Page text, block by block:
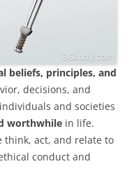
beliefs, principles, and
decisions, and
and societies
worthwhile in life.
think, act, and relate to
conduct and